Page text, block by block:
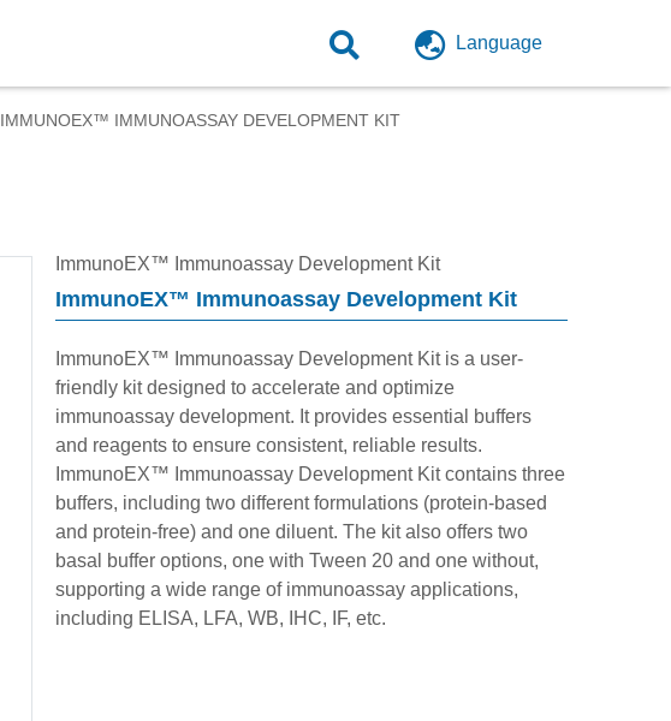
Language
IMMUNOEX™ IMMUNOASSAY DEVELOPMENT KIT
ImmunoEX™ Immunoassay Development Kit
ImmunoEX™ Immunoassay Development Kit
ImmunoEX™ Immunoassay Development Kit is a user-
friendly kit designed to accelerate and optimize
immunoassay development. It provides essential buffers
and reagents to ensure consistent, reliable results.
ImmunoEX™ Immunoassay Development Kit contains three
buffers, including two different formulations (protein-based
and protein-free) and one diluent. The kit also offers two
basal buffer options, one with Tween 20 and one without,
supporting a wide range of immunoassay applications,
including ELISA, LFA, WB, IHC, IF, etc.